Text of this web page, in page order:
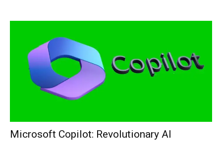
Microsoft Copilot: Revolutionary AI